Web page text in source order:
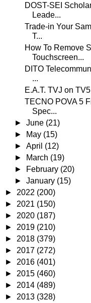
DOST-SEI
Leade...
Trade-in Your
T...
How To Remove
Touchscreen...
DITO
...
E.A.T. TVJ on
TECNO POVA 5
Spec...
►June (21)
►
May (15)
►April (12)
►
March (19)
►
February (20)
►January (15)
► 2022 (200)
► 2021 (150)
► 2020 (187)
► 2019 (210)
► 2018 (379)
► 2017 (272)
► 2016 (401)
► 2015 (460)
► 2014 (489)
► 2013 (328)